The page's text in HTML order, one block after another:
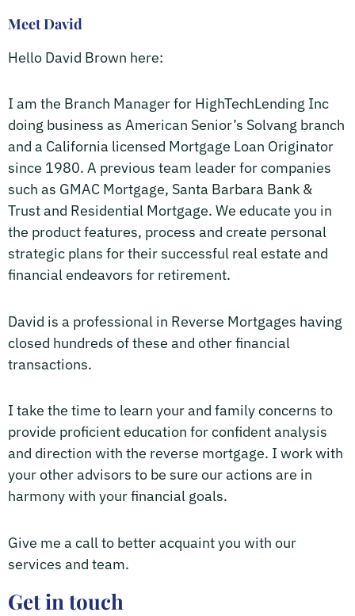
Meet David
Hello David Brown here:
I am the Branch Manager for HighTechLending Inc
doing business as American Senior’s Solvang branch
and a California licensed Mortgage Loan Originator
since 1980. A previous team leader for companies
such as GMAC Mortgage, Santa Barbara Bank &
Trust and Residential Mortgage. We educate you in
the product features, process and create personal
strategic plans for their successful real estate and
financial endeavors for retirement.
David is a professional in Reverse Mortgages having
closed hundreds of these and other financial
transactions.
I take the time to learn your and family concerns to
provide proficient education for confident analysis
and direction with the reverse mortgage. I work with
your other advisors to be sure our actions are in
harmony with your financial goals.
Give me a call to better acquaint you with our
services and team.
Get in touch